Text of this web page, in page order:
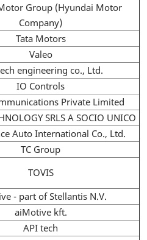
Group (Hyundai Motor
Company)
Tata Motors
Valeo
engineering co., Ltd.
IO Controls
Private Limited
SRLS A SOCIO UNICO
Auto International Co., Ltd.
TC Group
TOVIS
- part of Stellantis N.V.
aiMotive kft.
API tech